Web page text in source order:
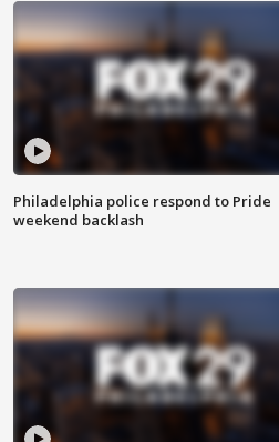
Philadelphia police respond to Pride
weekend backlash